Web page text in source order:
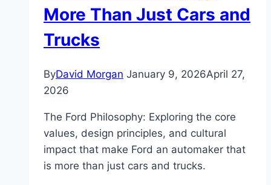
More Than Just Cars and
Trucks
ByDavid Morgan January 9, 2026April 27,
2026
The Ford Philosophy: Exploring the core
values, design principles, and cultural
impact that make Ford an automaker that
is more than just cars and trucks.